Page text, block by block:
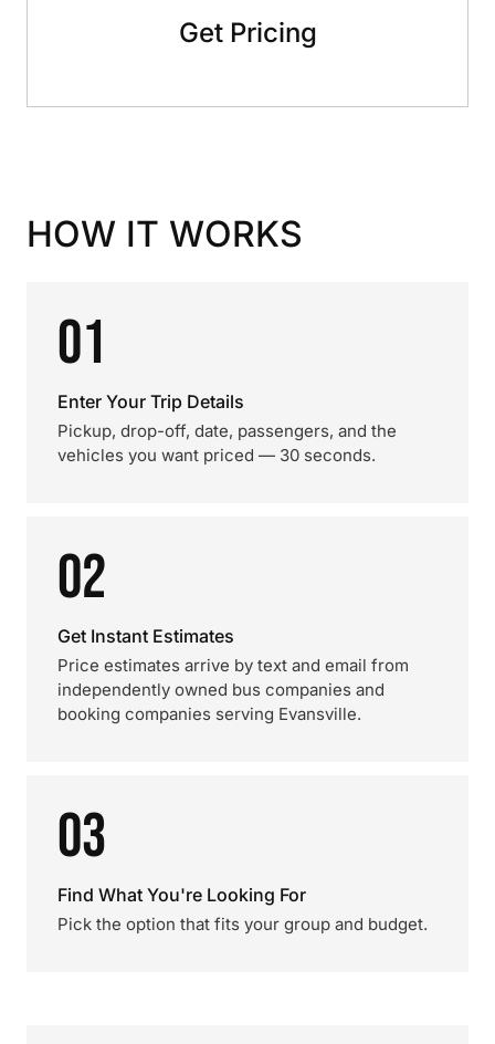
Get Pricing
HOW IT WORKS
01
Enter Your Trip Details
Pickup, drop-off, date, passengers, and the
vehicles you want priced — 30 seconds.
02
Get Instant Estimates
Price estimates arrive by text and email from
independently owned bus companies and
booking companies serving Evansville.
03
Find What You're Looking For
Pick the option that fits your group and budget.